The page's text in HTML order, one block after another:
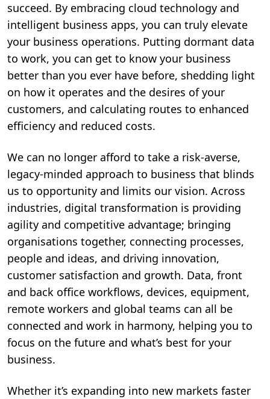
succeed. By embracing cloud technology and
intelligent business apps, you can truly elevate
your business operations. Putting dormant data
to work, you can get to know your business
better than you ever have before, shedding light
on how it operates and the desires of your
customers, and calculating routes to enhanced
efficiency and reduced costs.
We can no longer afford to take a risk-averse,
legacy-minded approach to business that blinds
us to opportunity and limits our vision. Across
industries, digital transformation is providing
agility and competitive advantage; bringing
organisations together, connecting processes,
people and ideas, and driving innovation,
customer satisfaction and growth. Data, front
and back office workflows, devices, equipment,
remote workers and global teams can all be
connected and work in harmony, helping you to
focus on the future and what’s best for your
business.
Whether it’s expanding into new markets faster